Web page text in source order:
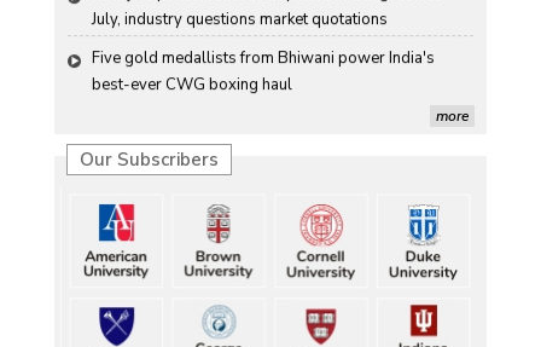
July, industry questions market quotations
Five gold medallists from Bhiwani power India's
best-ever CWG boxing haul
Five gold medallists from Bhiwani power India's
best-ever CWG boxing haul
Five gold medallists from Bhiwani power India's
best-ever CWG boxing haul
Five gold medallists from Bhiwani power India's
best-ever CWG boxing haul
Five gold medallists from Bhiwani power India's
best-ever CWG boxing haul
more
Our Subscribers